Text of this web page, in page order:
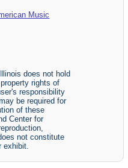
Music
does not hold
rights of
responsibility
be required for
of these
Center for
not constitute
exhibit.